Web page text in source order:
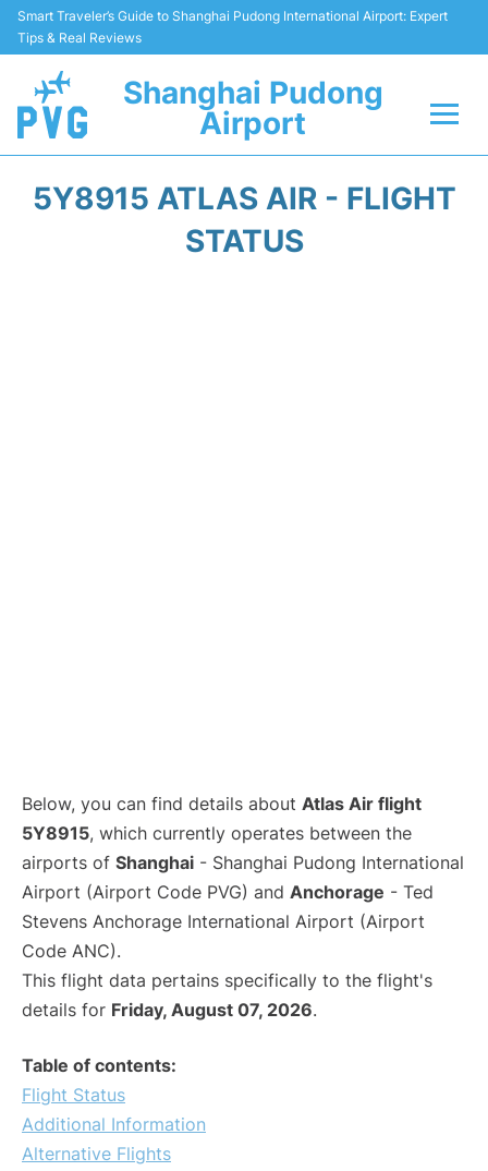
Smart Traveler’s Guide to Shanghai Pudong International Airport: Expert
Tips & Real Reviews
Shanghai Pudong
Airport
5Y8915 ATLAS AIR - FLIGHT
STATUS
Below, you can find details about Atlas Air flight
5Y8915, which currently operates between the
airports of Shanghai - Shanghai Pudong International
Airport (Airport Code PVG) and Anchorage - Ted
Stevens Anchorage International Airport (Airport
Code ANC).
This flight data pertains specifically to the flight's
details for Friday, August 07, 2026.
Table of contents:
Flight Status
Additional Information
Alternative Flights